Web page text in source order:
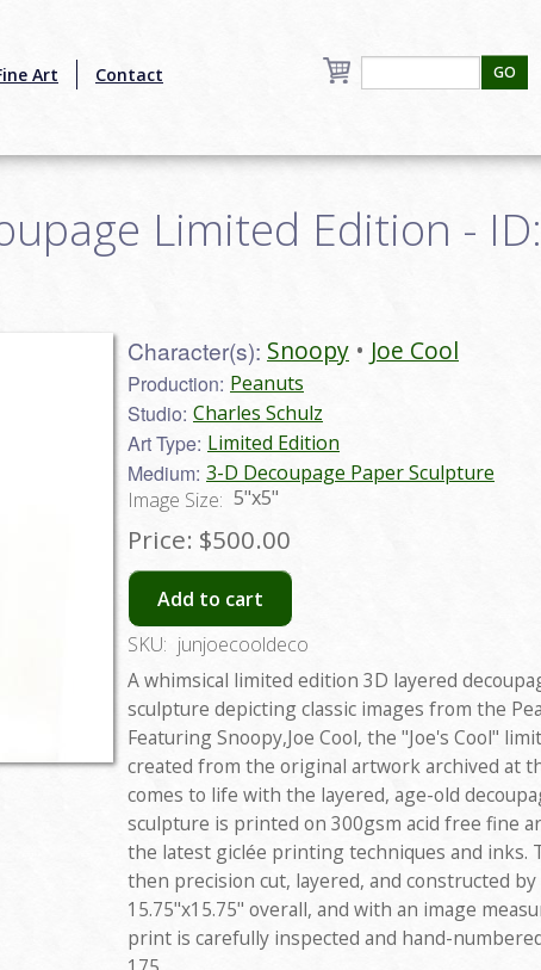
Art Contact GO
Limited Edition - ID:
Character(s): Snoopy Joe Cool
Production: Peanuts
Studio: Charles Schulz
Art Type: Limited Edition
Medium: 3-D Decoupage Paper Sculpture
Image Size: 5"x5"
Price: $500.00
Add to cart
SKU: junjoecooldeco
A whimsical limited edition 3D layered
sculpture depicting classic images from the
Featuring Snoopy,Joe Cool, the "Joe's Cool"
created from the original artwork archived at
comes to life with the layered, age-old
sculpture is printed on 300gsm acid free fine
the latest giclée printing techniques and inks.
then precision cut, layered, and constructed
15.75"x15.75" overall, and with an image
print is carefully inspected and hand-